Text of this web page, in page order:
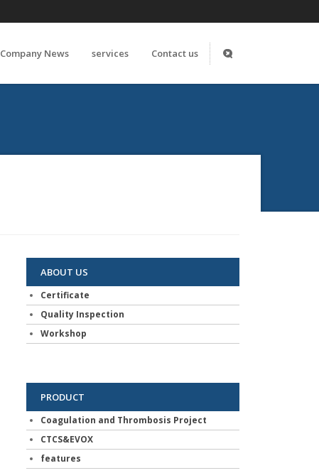
Company News services Contact us
ABOUT US
Certificate
Quality Inspection
Workshop
PRODUCT
Coagulation and Thrombosis Project
CTCS&EVOX
features